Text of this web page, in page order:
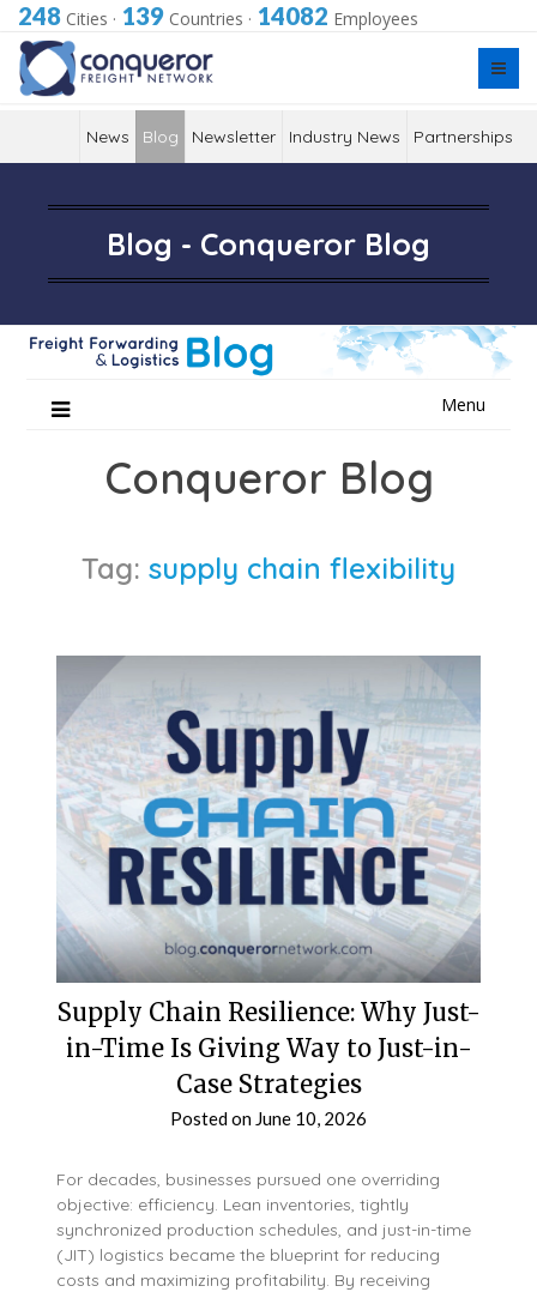
248 Cities · 139 Countries · 14082 Employees
News Blog Newsletter Industry News Partnerships
Blog - Conqueror Blog
Menu
Conqueror Blog
Tag: supply chain flexibility
Supply Chain Resilience: Why Just-
in-Time Is Giving Way to Just-in-
Case Strategies
Posted on June 10, 2026
For decades, businesses pursued one overriding
objective: efficiency. Lean inventories, tightly
synchronized production schedules, and just-in-time
(JIT) logistics became the blueprint for reducing
costs and maximizing profitability. By receiving